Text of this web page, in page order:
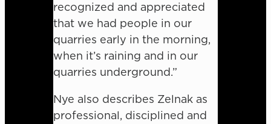
recognized and appreciated
that we had people in our
quarries early in the morning,
when it’s raining and in our
quarries underground.”
Nye also describes Zelnak as
professional, disciplined and